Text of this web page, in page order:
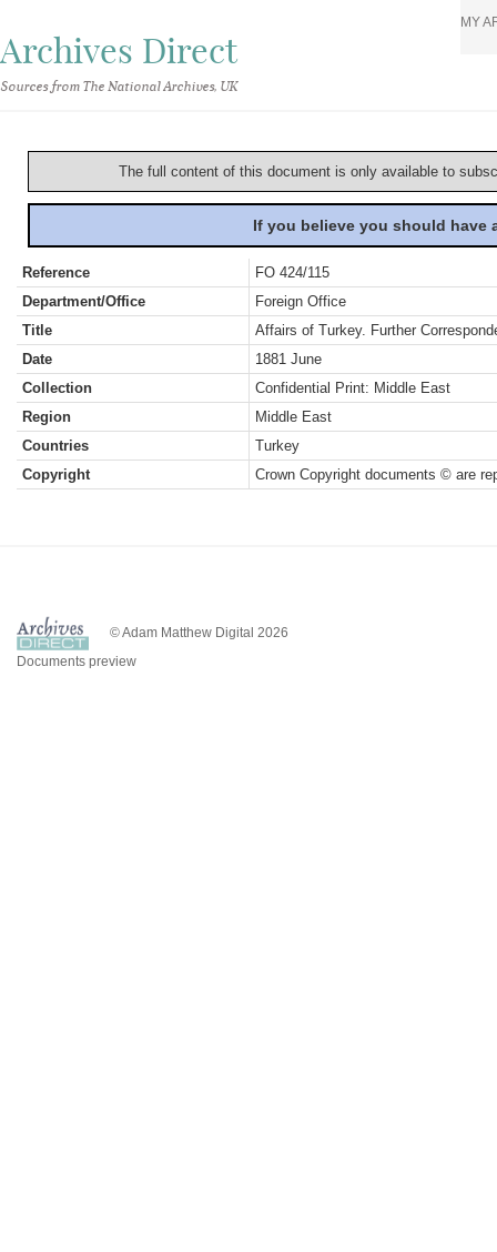
Archives Direct
Sources from The National Archives, UK
MY
The full content of this document is only available to
If you believe you should
Reference
FO 424/115
Department/Office
Foreign Office
Title
Affairs of Turkey. Further
Date
1881 June
Collection
Confidential Print: Middle East
Region
Middle East
Countries
Turkey
Copyright
Crown Copyright documents © are
© Adam Matthew Digital 2026
Documents preview